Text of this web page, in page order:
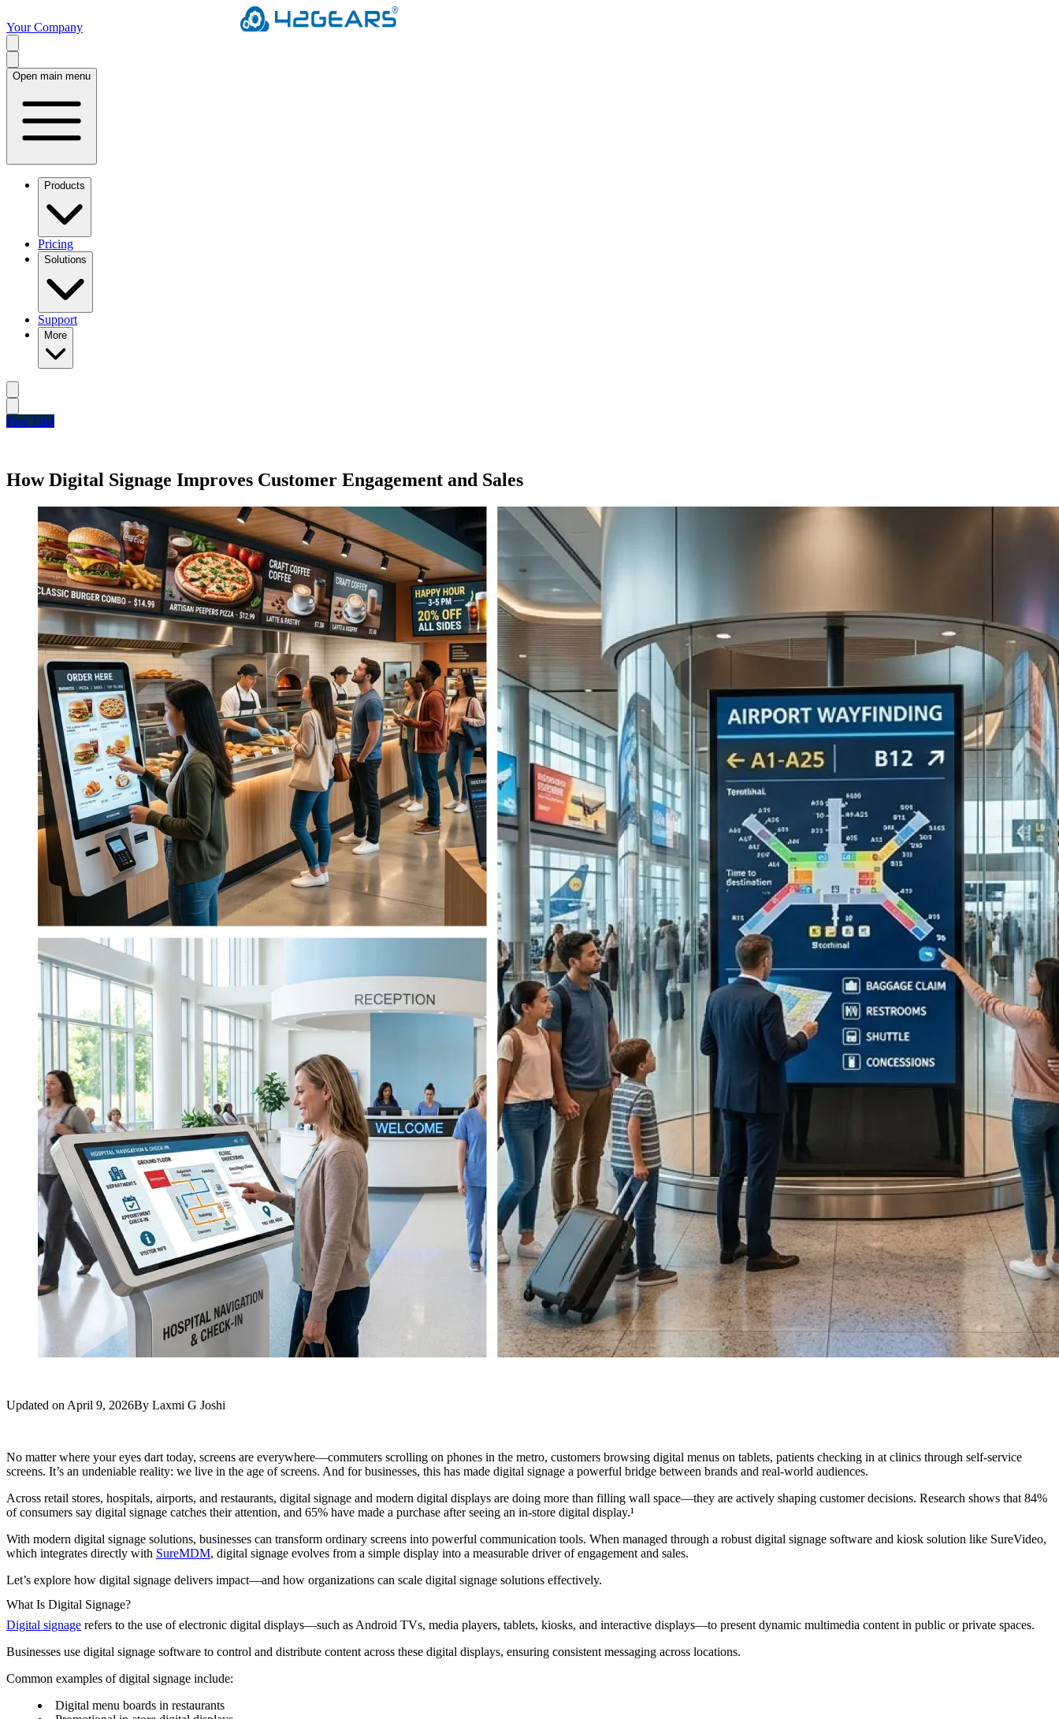
Your Company
Open main menu
Products
Pricing
Solutions
Support
More
Free Trial
How Digital Signage Improves Customer Engagement and Sales
Updated on April 9, 2026By Laxmi G Joshi
No matter where your eyes dart today, screens are everywhere—commuters scrolling on phones in the metro, customers browsing digital menus on tablets, patients checking in at clinics through self-service
screens. It’s an undeniable reality: we live in the age of screens. And for businesses, this has made digital signage a powerful bridge between brands and real-world audiences.
Across retail stores, hospitals, airports, and restaurants, digital signage and modern digital displays are doing more than filling wall space—they are actively shaping customer decisions. Research shows that 84%
of consumers say digital signage catches their attention, and 65% have made a purchase after seeing an in-store digital display.¹
With modern digital signage solutions, businesses can transform ordinary screens into powerful communication tools. When managed through a robust digital signage software and kiosk solution like SureVideo,
which integrates directly with SureMDM, digital signage evolves from a simple display into a measurable driver of engagement and sales.
Let’s explore how digital signage delivers impact—and how organizations can scale digital signage solutions effectively.
What Is Digital Signage?
Digital signage refers to the use of electronic digital displays—such as Android TVs, media players, tablets, kiosks, and interactive displays—to present dynamic multimedia content in public or private spaces.
Businesses use digital signage software to control and distribute content across these digital displays, ensuring consistent messaging across locations.
Common examples of digital signage include:
Digital menu boards in restaurants